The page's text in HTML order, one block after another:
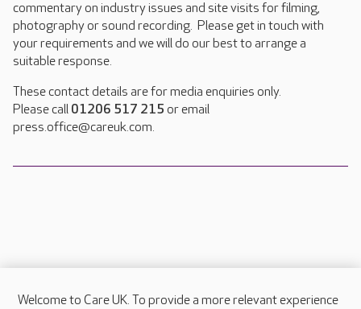
commentary on industry issues and site visits for filming,
photography or sound recording. Please get in touch with
your requirements and we will do our best to arrange a
suitable response.
These contact details are for media enquiries only.
Please call 01206 517 215 or email
press.office@careuk.com.
Welcome to Care UK. To provide a more relevant experience